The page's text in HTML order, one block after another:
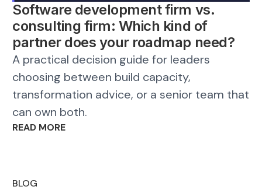
Software development firm vs.
consulting firm: Which kind of
partner does your roadmap need?
A practical decision guide for leaders
choosing between build capacity,
transformation advice, or a senior team that
can own both.
READ MORE
BLOG